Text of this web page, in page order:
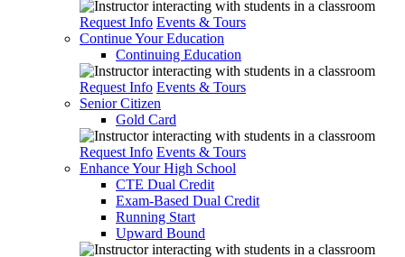
Request Info Events & Tours
Continue Your Education
Continuing Education
Request Info Events & Tours
Senior Citizen
Gold Card
Request Info Events & Tours
Enhance Your High School
CTE Dual Credit
Exam-Based Dual Credit
Running Start
Upward Bound